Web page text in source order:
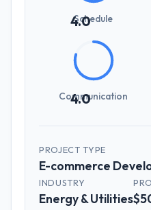
4.0
Schedule
4.0
Communication
PROJECT TYPE
E-commerce
INDUSTRY
Energy & Utilities